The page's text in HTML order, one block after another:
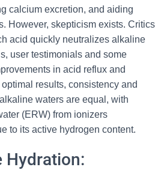
calcium excretion, and aiding
However, skepticism exists. Critics
acid quickly neutralizes alkaline
user testimonials and some
in acid reflux and
results, consistency and
waters are equal, with
(ERW) from ionizers
to its active hydrogen content.
Hydration: